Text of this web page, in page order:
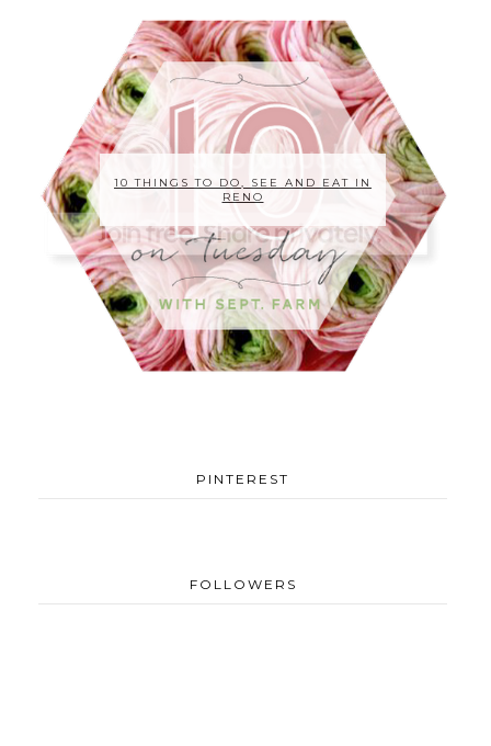
10 THINGS TO DO, SEE AND EAT IN
RENO
PINTEREST
FOLLOWERS